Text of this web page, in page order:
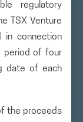
regulatory
TSX Venture
in connection
period of four
date of each
the proceeds